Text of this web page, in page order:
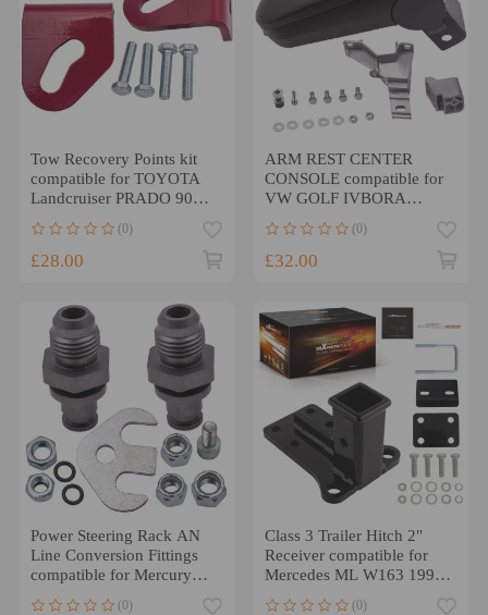
Tow Recovery Points kit
compatible for TOYOTA
Landcruiser PRADO 90
1996 - 2002 heavy duty
(0)
£28.00
ARM REST CENTER
CONSOLE compatible for
VW GOLF IVBORA
JETTA 1998-2005 BLACK
COLOR ARMREST
(0)
£32.00
Power Steering Rack AN
Line Conversion Fittings
compatible for Mercury
Grand Marquis 03-11
(0)
Class 3 Trailer Hitch 2"
Receiver compatible for
Mercedes ML W163 1998-
2005 All Models
(0)